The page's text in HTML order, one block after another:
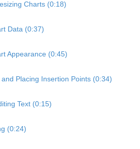
Charts (0:18)
Data (0:37)
Appearance (0:45)
and Placing Insertion Points (0:34)
Text (0:15)
(0:24)